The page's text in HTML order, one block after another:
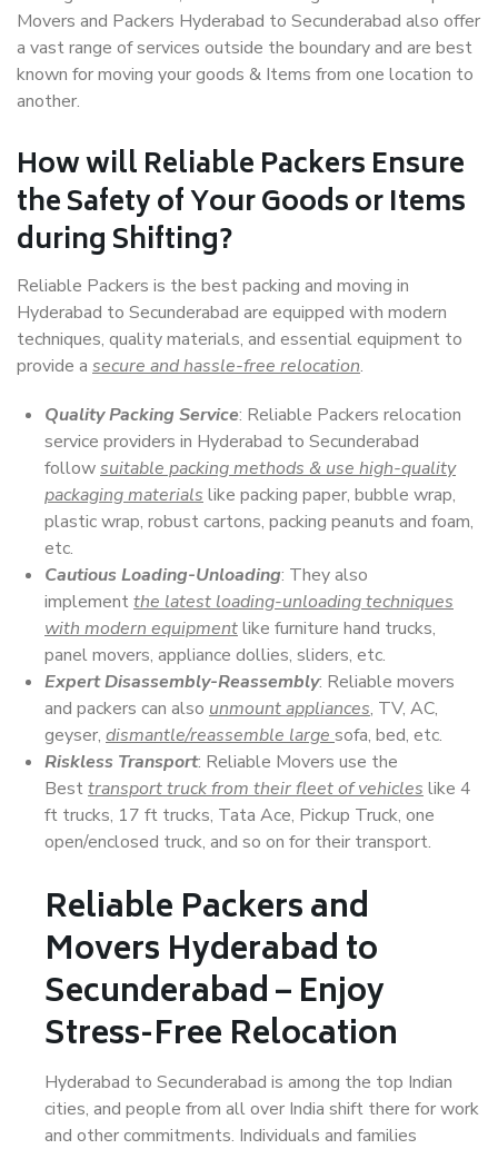
Movers and Packers Hyderabad to Secunderabad also offer
a vast range of services outside the boundary and are best
known for moving your goods & Items from one location to
another.
How willReliable PackersEnsure
the Safety of Your Goods or Items
during Shifting?
Reliable Packers is the best packing and moving in
Hyderabad to Secunderabad are equipped with modern
techniques, quality materials, and essential equipment to
provide a secure and hassle-free relocation.
Quality Packing Service: Reliable Packers relocation
service providers in Hyderabad to Secunderabad
followsuitable packing methods & use high-quality
packaging materials like packing paper, bubble wrap,
plastic wrap, robust cartons, packing peanuts and foam,
etc.
Cautious Loading-Unloading: They also
implementthe latest loading-unloading techniques
with modern equipmentlike furniture hand trucks,
panel movers, appliance dollies, sliders, etc.
Expert Disassembly-Reassembly: Reliable movers
and packers can also unmount appliances, TV, AC,
geyser, dismantle/reassemble large sofa, bed, etc.
Riskless Transport: Reliable Movers use the
Besttransport truck from their fleet of vehicles like 4
ft trucks, 17 ft trucks, Tata Ace, Pickup Truck, one
open/enclosed truck, and so on for their transport.
Reliable Packers and
Movers Hyderabad to
Secunderabad – Enjoy
Stress-Free Relocation
Hyderabad to Secunderabad is among the top Indian
cities, and people from all over India shift there for work
and other commitments. Individuals and families